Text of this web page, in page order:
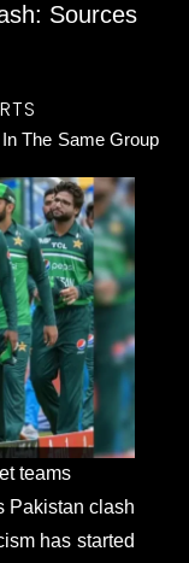
Sources
The Same Group
teams
Pakistan clash
has started